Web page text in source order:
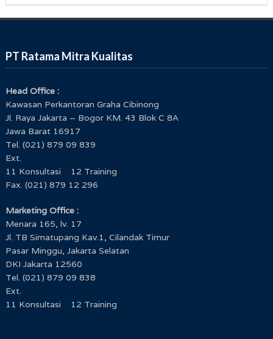
PT Ratama Mitra Kualitas
Head Office :
Kawasan Perkantoran Graha Cibinong
Jl. Raya Jakarta – Bogor KM. 43 Blok C 8A
Jawa Barat 16917
Tel. (021) 879 09 839
Ext.
11 Konsultasi 12 Training
Fax. (021) 879 12 296
Marketing Office :
Menara 165, lv. 17
Jl. TB Simatupang Kav.1, Cilandak Timur
Pasar Minggu, Jakarta Selatan
DKI Jakarta 12560
Tel. (021) 879 09 838
Ext.
11 Konsultasi 12 Training